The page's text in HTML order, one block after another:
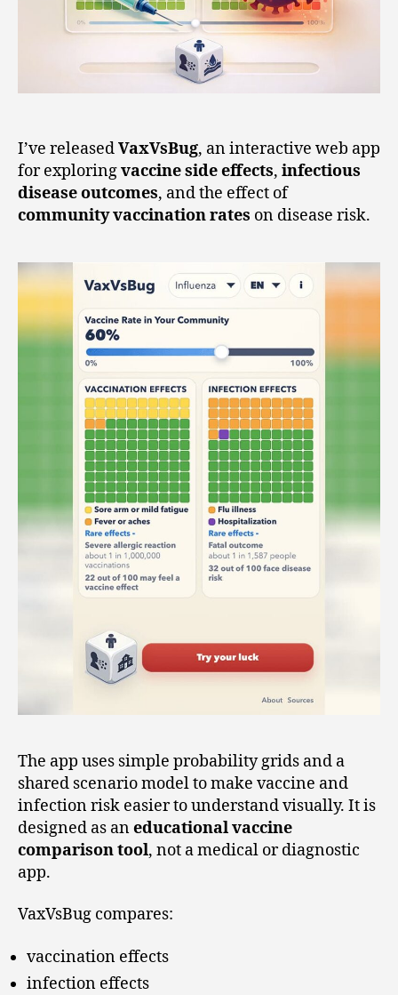
I’ve releasedVaxVsBug, an interactive web app
for exploringvaccine side effects, infectious
disease outcomes, and the effect of
community vaccination rates on disease risk.
The app uses simple probability grids and a
shared scenario model to make vaccine and
infection risk easier to understand visually. It is
designed as aneducational vaccine
comparison tool, not a medical or diagnostic
app.
VaxVsBug compares:
vaccination effects
infection effects